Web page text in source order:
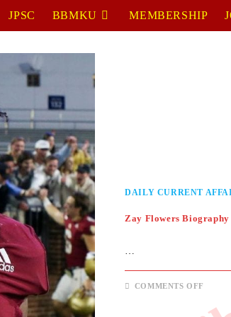
JPSC BBMKU MEMBERSHIP
DAILY CURRENT
Zay Flowers
COMMENTS OFF